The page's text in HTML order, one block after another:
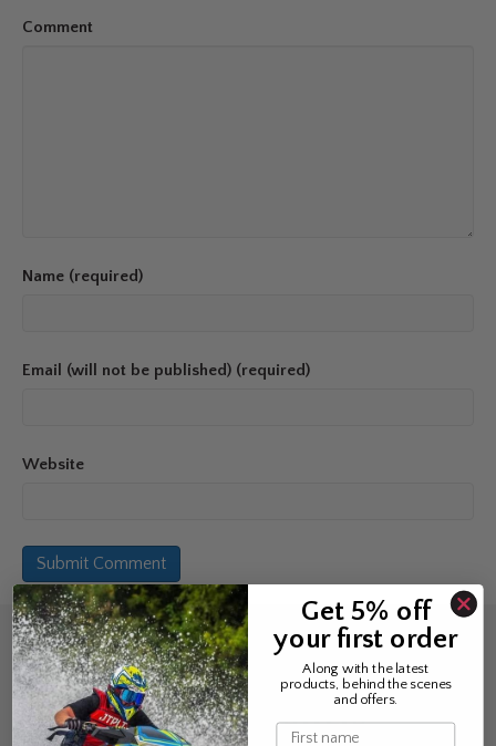
Comment
Name (required)
Email (will not be published) (required)
Website
Sign up for the news &
exclusive offers
Get 5% off
your first order
Along with the latest
products, behind the scenes
and offers.
Name